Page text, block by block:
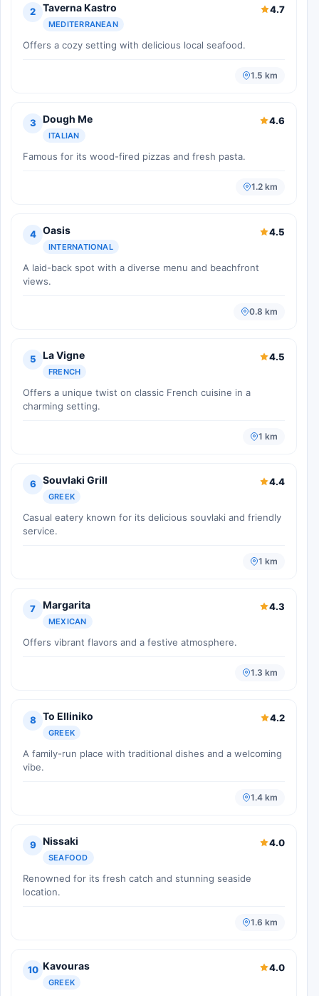
2 Taverna Kastro
MEDITERRANEAN
4.7
Offers a cozy setting with delicious local seafood.
1.5 km
3 Dough Me
ITALIAN
4.6
Famous for its wood-fired pizzas and fresh pasta.
1.2 km
4 Oasis
INTERNATIONAL
4.5
A laid-back spot with a diverse menu and beachfront
views.
0.8 km
5 La Vigne
FRENCH
4.5
Offers a unique twist on classic French cuisine in a
charming setting.
1 km
6 Souvlaki Grill
GREEK
4.4
Casual eatery known for its delicious souvlaki and friendly
service.
1 km
7 Margarita
MEXICAN
4.3
Offers vibrant flavors and a festive atmosphere.
1.3 km
8 To Elliniko
GREEK
4.2
A family-run place with traditional dishes and a welcoming
vibe.
1.4 km
9 Nissaki
SEAFOOD
4.0
Renowned for its fresh catch and stunning seaside
location.
1.6 km
10 Kavouras
GREEK
4.0